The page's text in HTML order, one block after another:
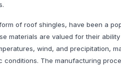
of roof shingles, have been a
materials are valued for their
wind, and precipitation,
The manufacturing